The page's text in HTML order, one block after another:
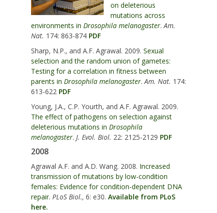
on deleterious
mutations across
environments in Drosophila melanogaster. Am.
Nat. 174: 863-874 PDF
Sharp, N.P., and A.F. Agrawal. 2009. Sexual
selection and the random union of gametes:
Testing for a correlation in fitness between
parents in Drosophila melanogaster. Am. Nat. 174:
613-622 PDF
Young, J.A., C.P. Yourth, and A.F. Agrawal. 2009.
The effect of pathogens on selection against
deleterious mutations in Drosophila
melanogaster. J. Evol. Biol. 22: 2125-2129 PDF
2008
Agrawal A.F. and A.D. Wang. 2008. Increased
transmission of mutations by low-condition
females: Evidence for condition-dependent DNA
repair. PLoS Biol., 6: e30. Available from PLoS
here.